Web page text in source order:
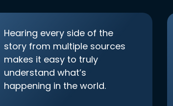
Hearing every side of the
story from multiple sources
makes it easy to truly
understand what’s
happening in the world.